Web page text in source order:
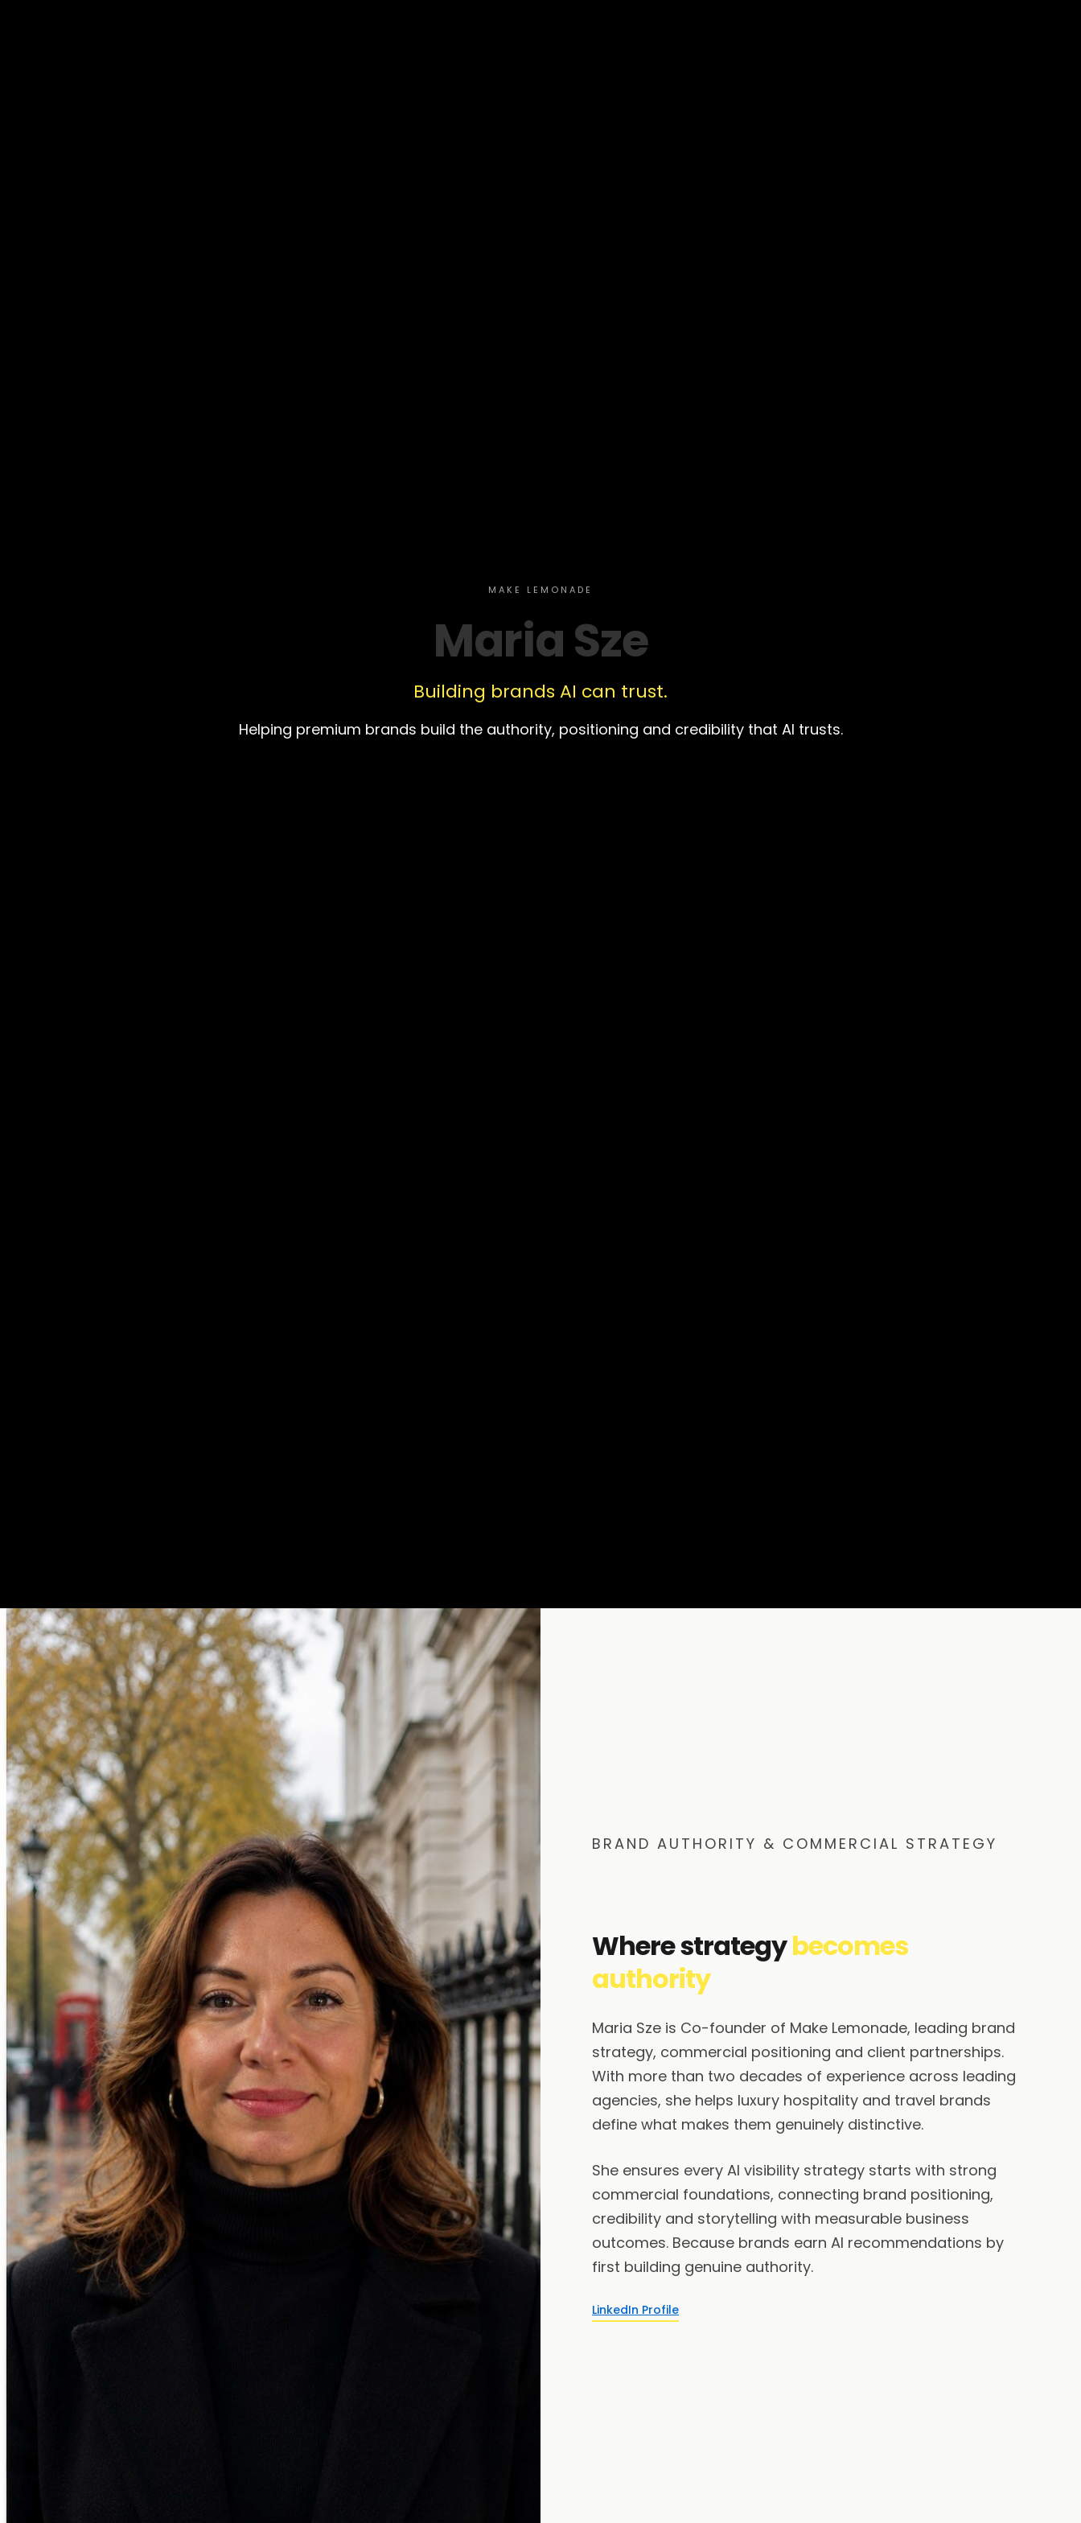
MAKE LEMONADE
Maria Sze
Building brands AI can trust.
Helping premium brands build the authority, positioning and credibility that AI trusts.
BRAND AUTHORITY & COMMERCIAL STRATEGY
Where strategybecomes
authority
Maria Sze is Co-founder of Make Lemonade, leading brand
strategy, commercial positioning and client partnerships.
With more than two decades of experience across leading
agencies, she helps luxury hospitality and travel brands
define what makes them genuinely distinctive.
She ensures every AI visibility strategy starts with strong
commercial foundations, connecting brand positioning,
credibility and storytelling with measurable business
outcomes. Because brands earn AI recommendations by
first building genuine authority.
LinkedIn Profile